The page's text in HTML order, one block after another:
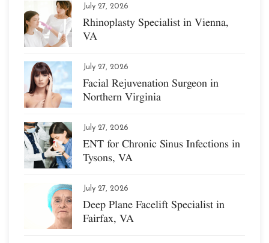
July 27, 2026
Rhinoplasty Specialist in Vienna,
VA
July 27, 2026
Facial Rejuvenation Surgeon in
Northern Virginia
July 27, 2026
ENT for Chronic Sinus Infections in
Tysons, VA
July 27, 2026
Deep Plane Facelift Specialist in
Fairfax, VA